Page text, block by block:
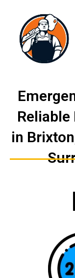
content
in